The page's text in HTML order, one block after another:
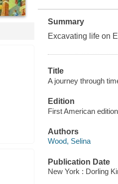
Summary
Excavating life on
Title
A journey through
Edition
First American edition
Authors
Wood, Selina
Publication Date
New York : Dorling